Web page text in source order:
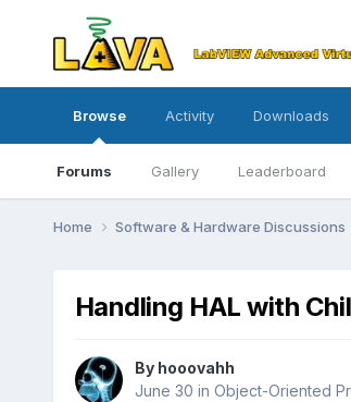
Browse
Forums Gallery Leaderboard
Activity Downloads
Home Software & Hardware Discussions
Handling HAL with
By hooovahh
June 30 in Object-Oriented